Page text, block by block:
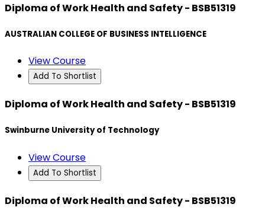
Diploma of Work Health and Safety - BSB51319
AUSTRALIAN COLLEGE OF BUSINESS INTELLIGENCE
View Course
Add To Shortlist
Diploma of Work Health and Safety - BSB51319
Swinburne University of Technology
View Course
Add To Shortlist
Diploma of Work Health and Safety - BSB51319